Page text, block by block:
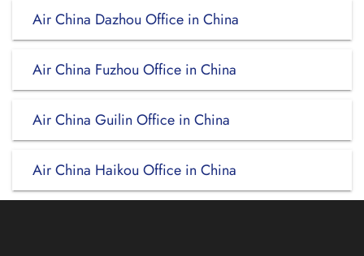
Air China Dazhou Office in China
Air China Fuzhou Office in China
Air China Guilin Office in China
Air China Haikou Office in China